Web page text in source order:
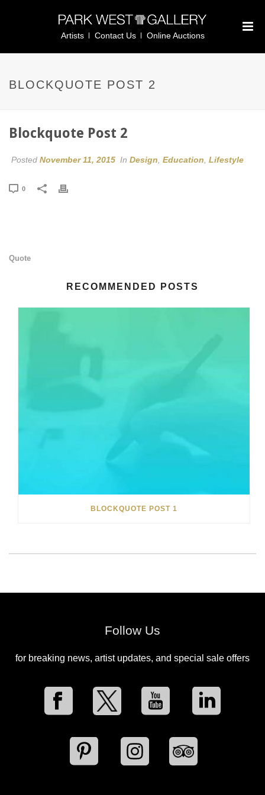
Artists Contact Us Online Auctions
BLOCKQUOTE POST 2
Blockquote Post 2
Posted November 11, 2015 In Design Education Lifestyle
0
Quote
RECOMMENDED POSTS
BLOCKQUOTE POST 1
Follow Us
for breaking news, artist updates, and special sale offers